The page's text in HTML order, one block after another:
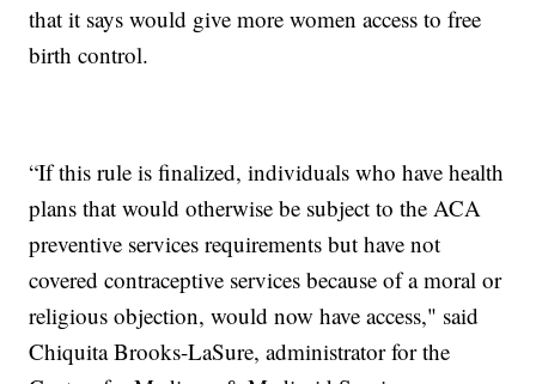
that it says would give more women access to free
birth control.
“If this rule is finalized, individuals who have health
plans that would otherwise be subject to the ACA
preventive services requirements but have not
covered contraceptive services because of a moral or
religious objection, would now have access," said
Chiquita Brooks-LaSure, administrator for the